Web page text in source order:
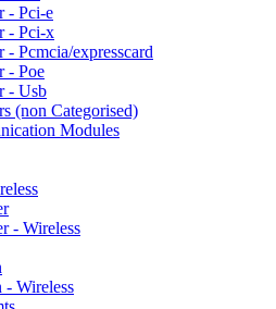
- Pci-e
- Pci-x
Pcmcia/expresscard
- Poe
- Usb
(non Categorised)
Modules
- Wireless
- Wireless